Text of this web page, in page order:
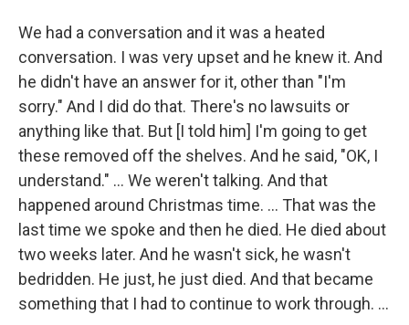
We had a conversation and it was a heated
conversation. I was very upset and he knew it. And
he didn't have an answer for it, other than "I'm
sorry." And I did do that. There's no lawsuits or
anything like that. But [I told him] I'm going to get
these removed off the shelves. And he said, "OK, I
understand." … We weren't talking. And that
happened around Christmas time. … That was the
last time we spoke and then he died. He died about
two weeks later. And he wasn't sick, he wasn't
bedridden. He just, he just died. And that became
something that I had to continue to work through. …